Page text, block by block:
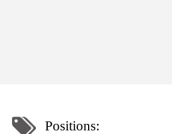
Positions: